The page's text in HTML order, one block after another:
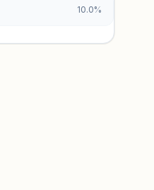
10.0%